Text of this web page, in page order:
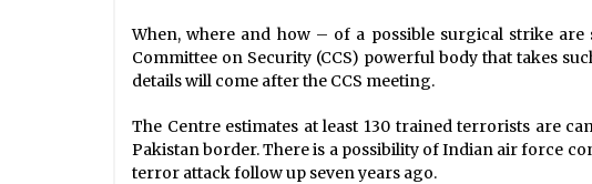
When, where and how – of a possible surgical strike
Committee on Security (CCS) powerful body that takes
details will come after the CCS meeting.
The Centre estimates at least 130 trained terrorists are
Pakistan border. There is a possibility of Indian air force
terror attack follow up seven years ago.